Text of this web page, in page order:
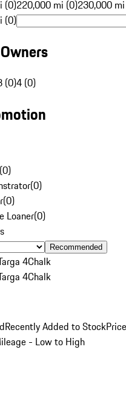
(0)220,000 mi (0)230,000
(0)
(0)4 (0)
(0)
(0)
(0)
Loaner(0)
Recommended
4Chalk
4Chalk
Recently Added to Stock
- Low to High